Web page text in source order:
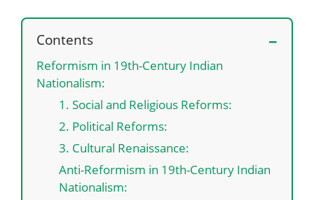
Contents
Reformism in 19th-Century Indian
Nationalism:
1. Social and Religious Reforms:
2. Political Reforms:
3. Cultural Renaissance:
Anti-Reformism in 19th-Century Indian
Nationalism: